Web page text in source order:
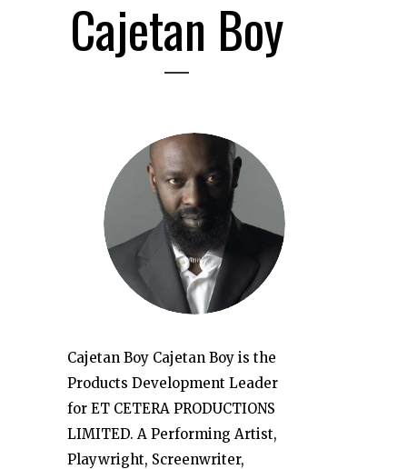
Cajetan Boy
Cajetan Boy Cajetan Boy is the
Products Development Leader
for ET CETERA PRODUCTIONS
LIMITED. A Performing Artist,
Playwright, Screenwriter,